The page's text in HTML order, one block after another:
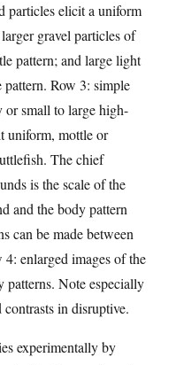
particles elicit a uniform
gravel particles of
pattern; and large light
Row 3: simple
small to large high-
uniform, mottle or
The chief
is the scale of the
and the body pattern
can be made between
enlarged images of the
Note especially
contrasts in disruptive.
experimentally by